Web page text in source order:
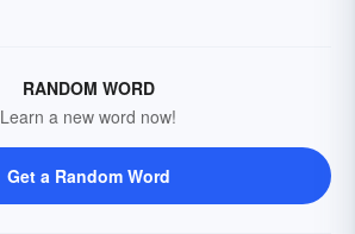
RANDOM WORD
Learn a new word now!
Get a Random Word